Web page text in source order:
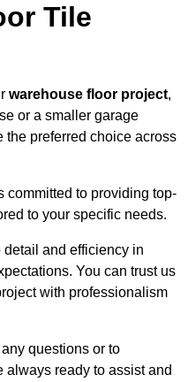
Tile
warehouse floor project,
or a smaller garage
the preferred choice across
committed to providing top-
to your specific needs.
and efficiency in
You can trust us
with professionalism
questions or to
ready to assist and